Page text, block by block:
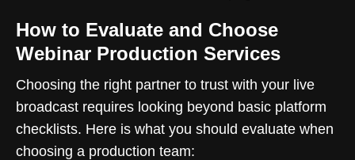
How to Evaluate and Choose
Webinar Production Services
Choosing the right partner to trust with your live
broadcast requires looking beyond basic platform
checklists. Here is what you should evaluate when
choosing a production team: